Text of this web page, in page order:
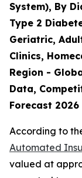
System), By
Type 2
Geriatric,
Clinics,
Region -
Data,
Forecast 2026
According to
Automated
valued at